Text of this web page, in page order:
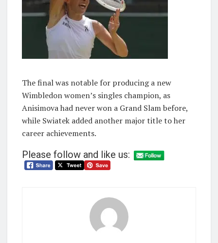
The final was notable for producing a new
Wimbledon women’s singles champion, as
Anisimova had never won a Grand Slam before,
while Swiatek added another major title to her
career achievements.
Please follow and like us: